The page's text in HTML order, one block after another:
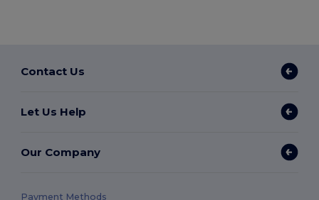
Contact Us
Let Us Help
Our Company
Payment Methods